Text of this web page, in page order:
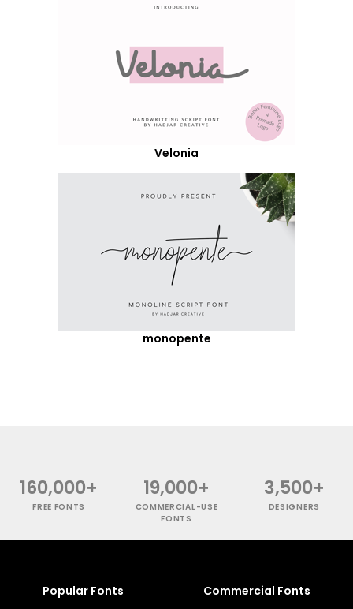
Velonia
monopente
160,000+
FREE FONTS
19,000+
COMMERCIAL-USE
FONTS
3,500+
DESIGNERS
Popular Fonts Commercial Fonts